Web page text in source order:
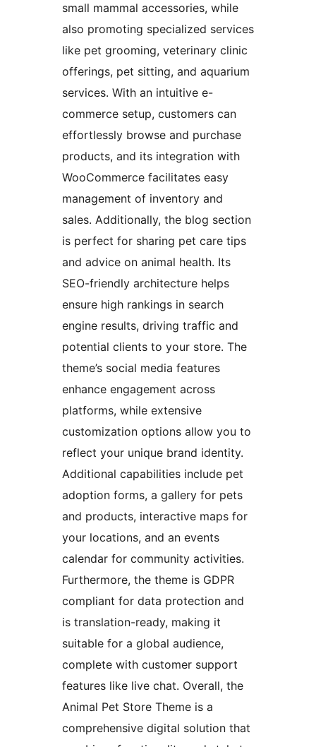
small mammal accessories, while
also promoting specialized services
like pet grooming, veterinary clinic
offerings, pet sitting, and aquarium
services. With an intuitive e-
commerce setup, customers can
effortlessly browse and purchase
products, and its integration with
WooCommerce facilitates easy
management of inventory and
sales. Additionally, the blog section
is perfect for sharing pet care tips
and advice on animal health. Its
SEO-friendly architecture helps
ensure high rankings in search
engine results, driving traffic and
potential clients to your store. The
theme’s social media features
enhance engagement across
platforms, while extensive
customization options allow you to
reflect your unique brand identity.
Additional capabilities include pet
adoption forms, a gallery for pets
and products, interactive maps for
your locations, and an events
calendar for community activities.
Furthermore, the theme is GDPR
compliant for data protection and
is translation-ready, making it
suitable for a global audience,
complete with customer support
features like live chat. Overall, the
Animal Pet Store Theme is a
comprehensive digital solution that